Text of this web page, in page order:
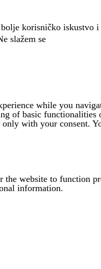
korisničko iskustvo
slažem se
while you
of basic
with your consent.
the website to function
information.